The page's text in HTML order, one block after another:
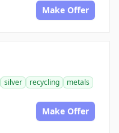
Make Offer
silver recycling
metals
Make Offer